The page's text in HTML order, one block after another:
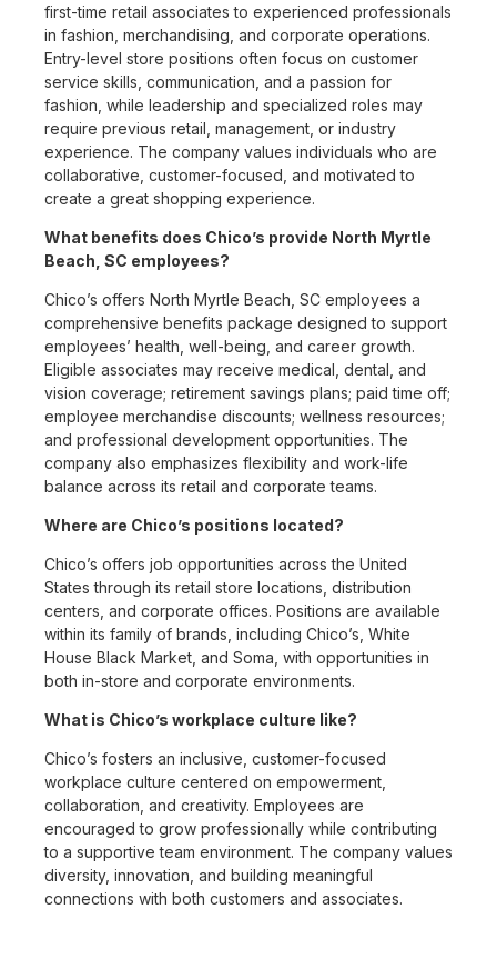
first-time retail associates to experienced professionals
in fashion, merchandising, and corporate operations.
Entry-level store positions often focus on customer
service skills, communication, and a passion for
fashion, while leadership and specialized roles may
require previous retail, management, or industry
experience. The company values individuals who are
collaborative, customer-focused, and motivated to
create a great shopping experience.
What benefits does Chico’s provide North Myrtle
Beach, SC employees?
Chico’s offers North Myrtle Beach, SC employees a
comprehensive benefits package designed to support
employees’ health, well-being, and career growth.
Eligible associates may receive medical, dental, and
vision coverage; retirement savings plans; paid time off;
employee merchandise discounts; wellness resources;
and professional development opportunities. The
company also emphasizes flexibility and work-life
balance across its retail and corporate teams.
Where are Chico’s positions located?
Chico’s offers job opportunities across the United
States through its retail store locations, distribution
centers, and corporate offices. Positions are available
within its family of brands, including Chico’s, White
House Black Market, and Soma, with opportunities in
both in-store and corporate environments.
What is Chico’s workplace culture like?
Chico’s fosters an inclusive, customer-focused
workplace culture centered on empowerment,
collaboration, and creativity. Employees are
encouraged to grow professionally while contributing
to a supportive team environment. The company values
diversity, innovation, and building meaningful
connections with both customers and associates.